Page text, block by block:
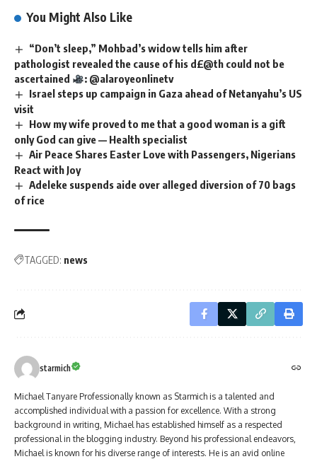
You Might Also Like
“Don’t sleep,” Mohbad’s widow tells him after
pathologist revealed the cause of his d£@th could not be
ascertained
: @alaroyeonlinetv
Israel steps up campaign in Gaza ahead of Netanyahu’s US
visit
How my wife proved to me that a good woman is a gift
only God can give — Health specialist
Air Peace Shares Easter Love with Passengers, Nigerians
React with Joy
Adeleke suspends aide over alleged diversion of 70 bags
of rice
TAGGED: news
starmich
Michael Tanyare Professionally known as Starmich is a talented and
accomplished individual with a passion for excellence. With a strong
background in writing, Michael has established himself as a respected
professional in the blogging industry. Beyond his professional endeavors,
Michael is known for his diverse range of interests. He is an avid online